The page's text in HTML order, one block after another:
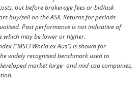
but before brokerage fees or bid/ask
buy/sell on the ASX. Returns for periods
Past performance is not indicative of
may be lower or higher.
("MSCI World ex Aus") is shown for
widely recognised benchmark used to
market large- and mid-cap companies,